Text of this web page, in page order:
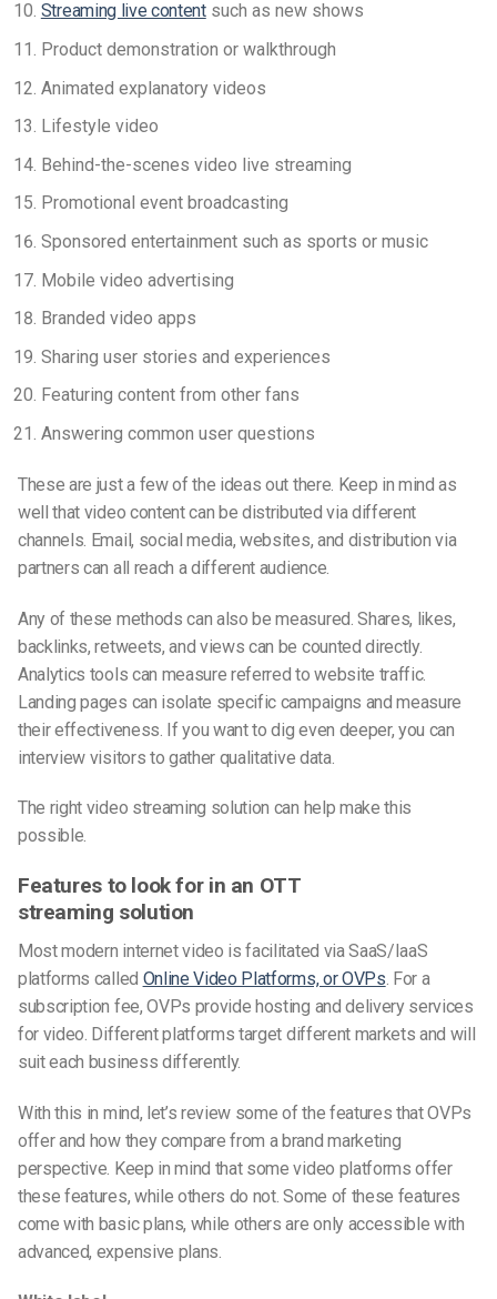
Streaming live contentsuch as new shows
Product demonstration or walkthrough
Animated explanatory videos
Lifestyle video
Behind-the-scenes video live streaming
Promotional event broadcasting
Sponsored entertainment such as sports or music
Mobile video advertising
Branded video apps
Sharing user stories and experiences
Featuring content from other fans
Answering common user questions
These are just a few of the ideas out there. Keep in mind as
well that video content can be distributed via different
channels. Email, social media, websites, and distribution via
partners can all reach a different audience.
Any of these methods can also be measured. Shares, likes,
backlinks, retweets, and views can be counted directly.
Analytics tools can measure referred to website traffic.
Landing pages can isolate specific campaigns and measure
their effectiveness. If you want to dig even deeper, you can
interview visitors to gather qualitative data.
The right video streaming solution can help make this
possible.
Features to look for in an OTT
streaming solution
Most modern internet video is facilitated via SaaS/IaaS
platforms called Online Video Platforms, or OVPs . For a
subscription fee, OVPs provide hosting and delivery services
for video. Different platforms target different markets and will
suit each business differently.
With this in mind, let’s review some of the features that OVPs
offer and how they compare from a brand marketing
perspective. Keep in mind that some video platforms offer
these features, while others do not. Some of these features
come with basic plans, while others are only accessible with
advanced, expensive plans.